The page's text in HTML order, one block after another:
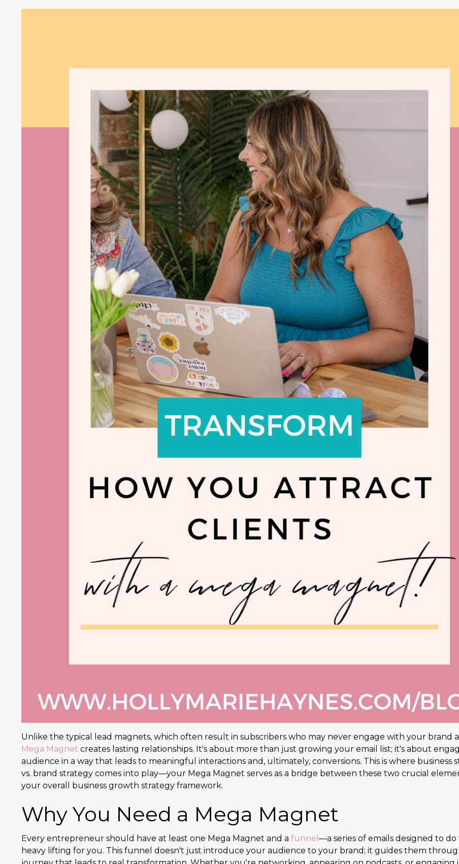
Unlike the typical lead magnets, which often result in subscribers who may never engage with your brand
Mega Magnet creates lasting relationships. It's about more than just growing your email list; it's about
audience in a way that leads to meaningful interactions and, ultimately, conversions. This is where business
vs. brand strategy comes into play—your Mega Magnet serves as a bridge between these two crucial
your overall business growth strategy framework.
Why You Need a Mega Magnet
Every entrepreneur should have at least one Mega Magnet and a funnel —a series of emails designed to do
heavy lifting for you. This funnel doesn't just introduce your audience to your brand; it guides them